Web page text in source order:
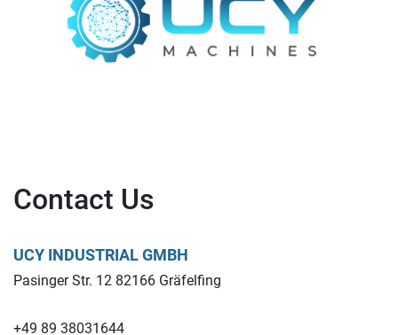
Contact Us
UCY INDUSTRIAL GMBH
Pasinger Str. 12 82166 Gräfelfing
+49 89 38031644